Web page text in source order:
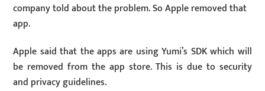
company told about the problem. So Apple removed that
app.
Apple said that the apps are using Yumi’s SDK which will
be removed from the app store. This is due to security
and privacy guidelines.